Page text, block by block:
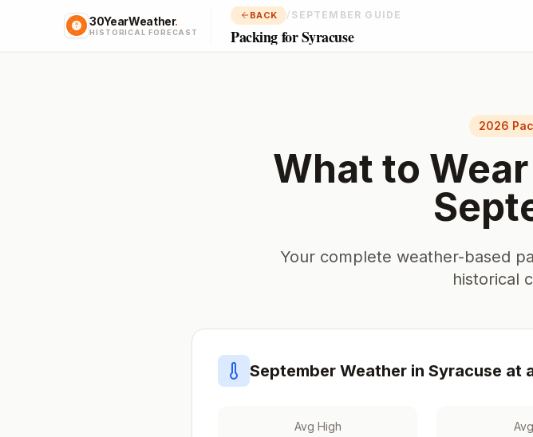
30YearWeather.
HISTORICAL FORECAST
BACK / SEPTEMBER GUIDE
Packing for Syracuse
2026
What to
Your complete weather-based
historical
September Weather in Syracuse at
Avg High